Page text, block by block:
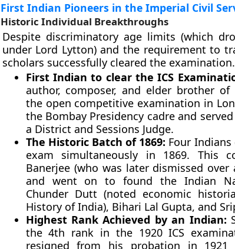
First Indian Pioneers in the Imperial Civil
Historic Individual Breakthroughs
Despite discriminatory age limits (which
under Lord Lytton) and the requirement to
scholars successfully cleared the examination.
First Indian to clear the ICS
author, composer, and elder brother of
the open competitive examination in
the Bombay Presidency cadre and
a District and Sessions Judge.
The Historic Batch of 1869: Four
exam simultaneously in 1869. This
Banerjee (who was later dismissed
and went on to found the Indian
Chunder Dutt (noted economic
History of India), Bihari Lal Gupta, and
Highest Rank Achieved by an Indian:
the 4th rank in the 1920 ICS
resigned from his probation in